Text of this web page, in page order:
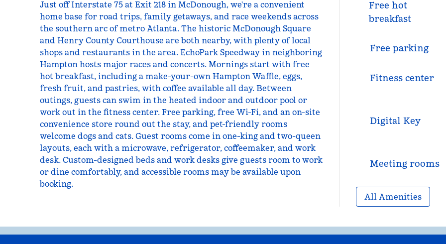
Just off Interstate 75 at Exit 218 in McDonough, we're a convenient
home base for road trips, family getaways, and race weekends across
the southern arc of metro Atlanta. The historic McDonough Square
and Henry County Courthouse are both nearby, with plenty of local
shops and restaurants in the area. EchoPark Speedway in neighboring
Hampton hosts major races and concerts. Mornings start with free
hot breakfast, including a make-your-own Hampton Waffle, eggs,
fresh fruit, and pastries, with coffee available all day. Between
outings, guests can swim in the heated indoor and outdoor pool or
work out in the fitness center. Free parking, free Wi-Fi, and an on-site
convenience store round out the stay, and pet-friendly rooms
welcome dogs and cats. Guest rooms come in one-king and two-queen
layouts, each with a microwave, refrigerator, coffeemaker, and work
desk. Custom-designed beds and work desks give guests room to work
or dine comfortably, and accessible rooms may be available upon
booking.
Free hot
breakfast
Free parking
Fitness center
Digital Key
Meeting rooms
All Amenities